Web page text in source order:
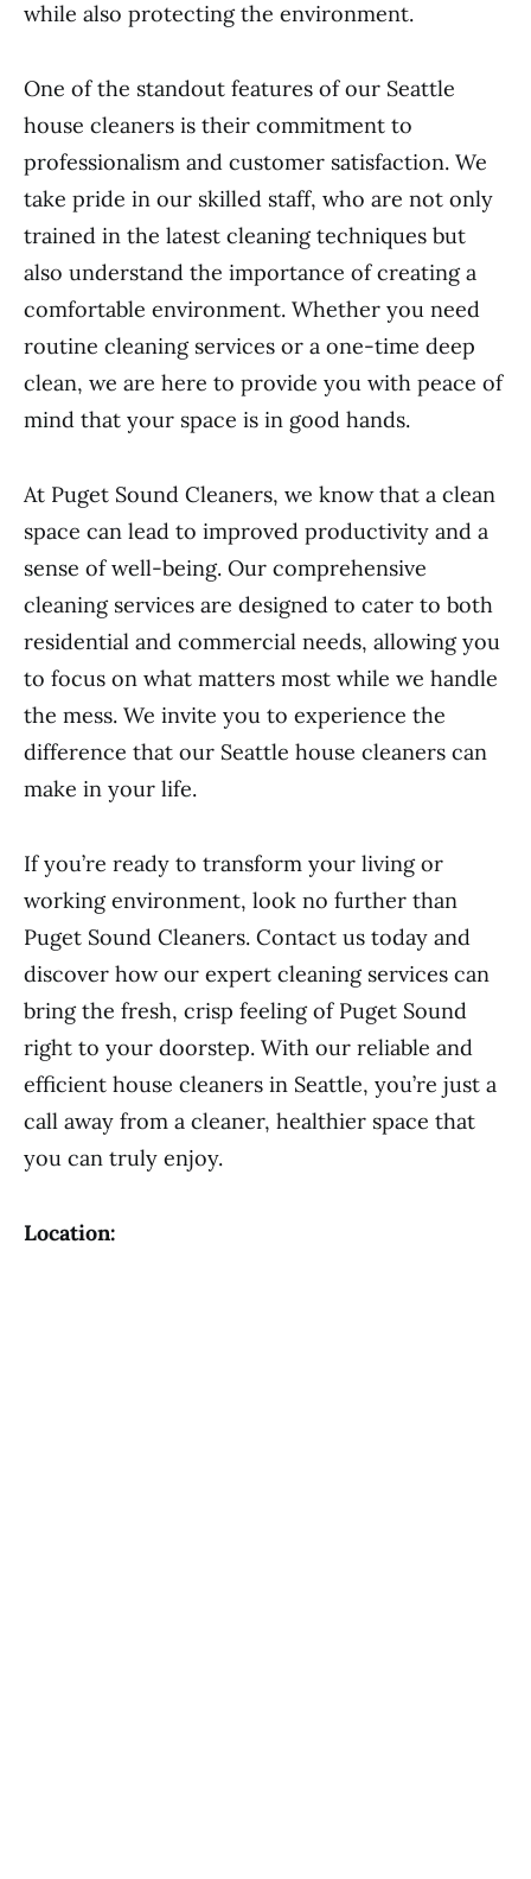
while also protecting the environment.
One of the standout features of our Seattle
house cleaners is their commitment to
professionalism and customer satisfaction. We
take pride in our skilled staff, who are not only
trained in the latest cleaning techniques but
also understand the importance of creating a
comfortable environment. Whether you need
routine cleaning services or a one-time deep
clean, we are here to provide you with peace of
mind that your space is in good hands.
At Puget Sound Cleaners, we know that a clean
space can lead to improved productivity and a
sense of well-being. Our comprehensive
cleaning services are designed to cater to both
residential and commercial needs, allowing you
to focus on what matters most while we handle
the mess. We invite you to experience the
difference that our Seattle house cleaners can
make in your life.
If you’re ready to transform your living or
working environment, look no further than
Puget Sound Cleaners. Contact us today and
discover how our expert cleaning services can
bring the fresh, crisp feeling of Puget Sound
right to your doorstep. With our reliable and
efficient house cleaners in Seattle, you’re just a
call away from a cleaner, healthier space that
you can truly enjoy.
Location: